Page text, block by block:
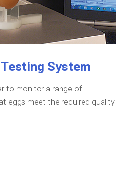
System
to monitor a range of
eggs meet the required quality